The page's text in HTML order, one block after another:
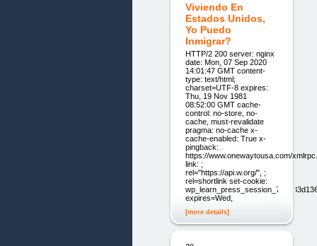
Viviendo En
Estados Unidos,
Yo Puedo
Inmigrar?
HTTP/2 200 server: nginx
date: Mon, 07 Sep 2020
14:01:47 GMT content-
type: text/html;
charset=UTF-8 expires:
Thu, 19 Nov 1981
08:52:00 GMT cache-
control: no-store, no-
cache, must-revalidate
pragma: no-cache x-
cache-enabled: True x-
pingback:
https://www.onewaytousa.com/
link: ;
rel="https://api.w.org/", ;
rel=shortlink set-cookie:
expires=Wed,
[more details]